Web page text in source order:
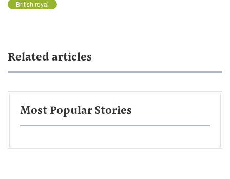
British royal
Related articles
Most Popular Stories